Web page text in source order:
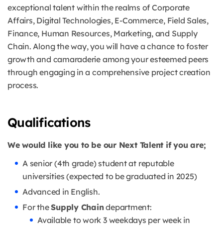
exceptional talent within the realms of Corporate
Affairs, Digital Technologies, E-Commerce, Field Sales,
Finance, Human Resources, Marketing, and Supply
Chain. Along the way, you will have a chance to foster
growth and camaraderie among your esteemed peers
through engaging in a comprehensive project creation
process.
Qualifications
We would like you to be our Next Talent if you are;
A senior (4th grade) student at reputable
universities (expected to be graduated in 2025)
Advanced in English.
For theSupply Chaindepartment:
Available to work 3 weekdays per week in